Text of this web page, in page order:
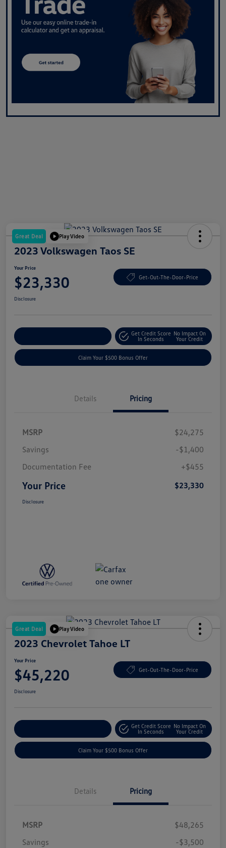
Great Deal Play Video
2023 Volkswagen Taos SE
Your Price
$23,330 Get-Out-The-Door-Price
Disclosure
Get Credit Score
In Seconds
No Impact On
Your Credit
Claim Your $500 Bonus Offer
Details Pricing
MSRP
$24,275
Savings
-$1,400
Documentation Fee
+$455
Your Price $23,330
Disclosure
Great Deal Play Video
2023 Chevrolet Tahoe LT
Your Price
$45,220 Get-Out-The-Door-Price
Disclosure
Get Credit Score
In Seconds
No Impact On
Your Credit
Claim Your $500 Bonus Offer
Details Pricing
MSRP
$48,265
Savings
-$3,500